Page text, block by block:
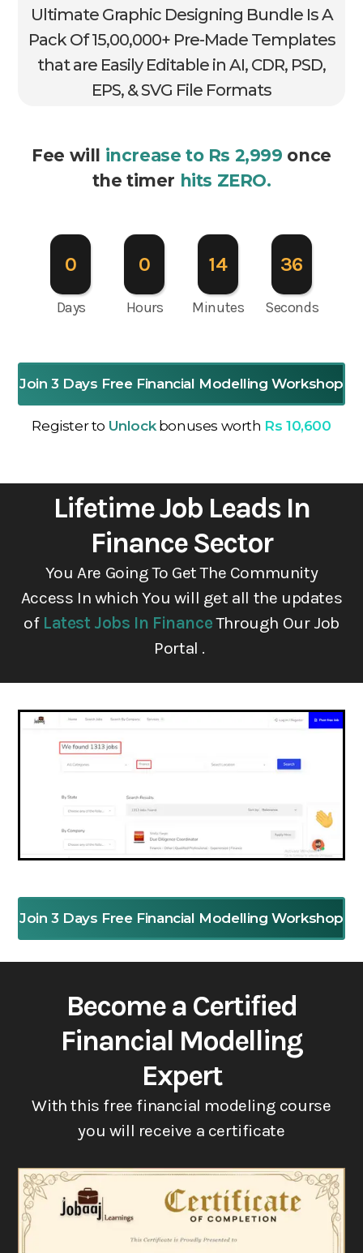
Ultimate Graphic Designing Bundle Is A
Pack Of 15,00,000+ Pre-Made Templates
that are Easily Editable in AI, CDR, PSD,
EPS, & SVG File Formats
Fee will increase to Rs 2,999 once
the timer hits ZERO.
0
Days
0
Hours
14
Minutes
35
Seconds
Join 3 Days Free Financial Modelling Workshop
Register to Unlockbonuses worth Rs 10,600
Lifetime Job Leads In
Finance Sector
You Are Going To Get The Community
Access In which You will get all the updates
of Latest Jobs In FinanceThrough Our Job
Portal .
Join 3 Days Free Financial Modelling Workshop
Become a Certified
Financial Modelling
Expert
With this free financial modeling course
you will receive a certificate